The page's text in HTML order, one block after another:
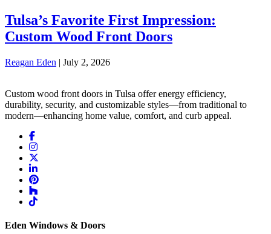
Tulsa’s Favorite First Impression:
Custom Wood Front Doors
Reagan Eden | July 2, 2026
Custom wood front doors in Tulsa offer energy efficiency,
durability, security, and customizable styles—from traditional to
modern—enhancing home value, comfort, and curb appeal.
Eden Windows & Doors